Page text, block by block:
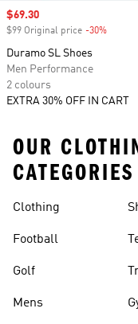
Sale price
$69.30
$99 Original price -30%
Duramo SL Shoes
Men Performance
2 colours
EXTRA 30% OFF IN CART
OUR
CATEGORIES
Clothing
Football
Golf
Mens